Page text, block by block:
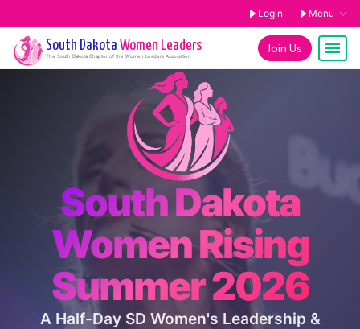
Login Menu
Join Us
South Dakota Women Leaders
The South Dakota Chapter of the Women Leaders Association
South Dakota
Women Rising
Summer 2026
A Half-Day SD Women's Leadership &